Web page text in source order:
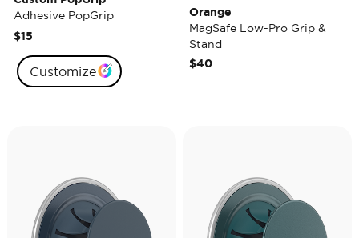
Adhesive PopGrip
$15
Customize
Orange
MagSafe Low-Pro Grip &
Stand
$40